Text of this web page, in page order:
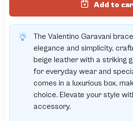
Add to
The Valentino Garavani
elegance and simplicity,
beige leather with a striking
for everyday wear and
comes in a luxurious box,
choice. Elevate your style
accessory.